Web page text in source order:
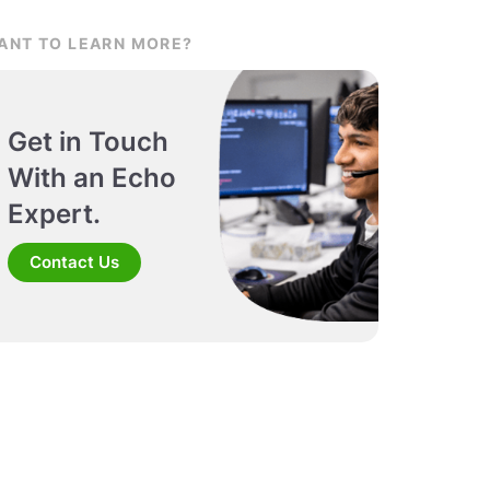
TO LEARN MORE?
Get in Touch
With an Echo
Expert.
Contact Us